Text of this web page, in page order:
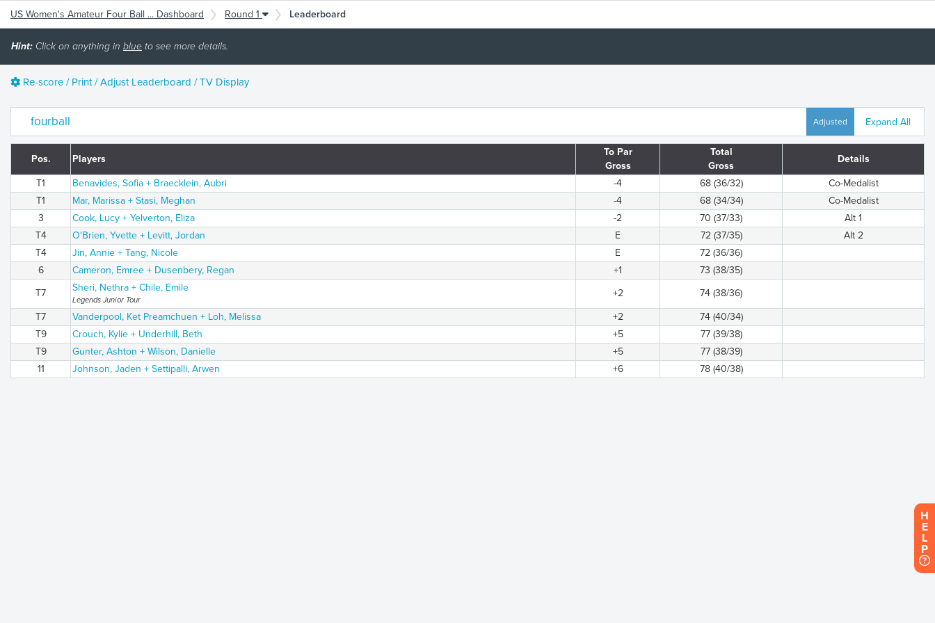
US Women's Amateur Four Ball ... Dashboard Round 1 Leaderboard
Hint: Click on anything in blue to see more details.
Re-score / Print / Adjust Leaderboard / TV Display
fourball Adjusted Expand All
Pos. Players
To Par
Gross
Total
Gross
Details
T1 Benavides, Sofia + Braecklein, Aubri -4 68 (36/32)
Co-Medalist
T1
Mar, Marissa + Stasi, Meghan -4 68 (34/34)
Co-Medalist
3
Cook, Lucy + Yelverton, Eliza -2 70 (37/33)
Alt 1
T4
O'Brien, Yvette + Levitt, Jordan E 72 (37/35)
Alt 2
T4
Jin, Annie + Tang, Nicole E
72 (36/36)
6
Cameron, Emree + Dusenbery, Regan +1
73 (38/35)
T7
Sheri, Nethra + Chile, Emile
Legends Junior Tour
+2
74 (38/36)
T7
Vanderpool, Ket Preamchuen + Loh, Melissa +2
74 (40/34)
T9
Crouch, Kylie + Underhill, Beth +5
77 (39/38)
T9
Gunter, Ashton + Wilson, Danielle +5
77 (38/39)
11
Johnson, Jaden + Settipalli, Arwen +6 78 (40/38)
H
E
L
P